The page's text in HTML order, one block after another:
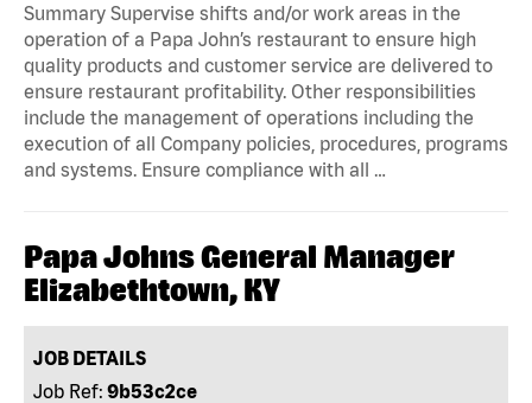
Summary Supervise shifts and/or work areas in the
operation of a Papa John’s restaurant to ensure high
quality products and customer service are delivered to
ensure restaurant profitability. Other responsibilities
include the management of operations including the
execution of all Company policies, procedures, programs
and systems. Ensure compliance with all …
Papa Johns General Manager
Elizabethtown, KY
JOB DETAILS
Job Ref: 9b53c2ce